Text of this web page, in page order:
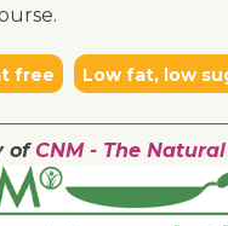
free Low fat, low
ofCNM - The